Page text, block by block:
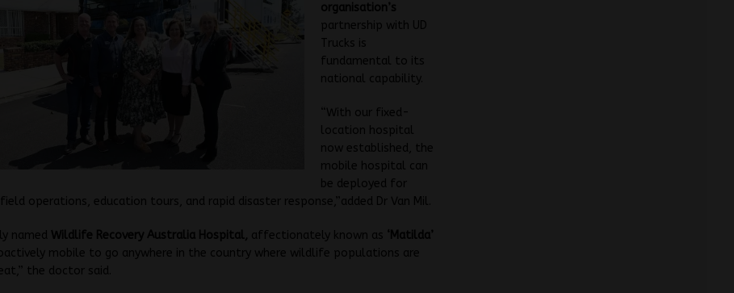
organisation’s
partnership with UD
Trucks is
fundamental to its
national capability.
“With our fixed-
location hospital
now established, the
mobile hospital can
be deployed for
operations, education tours, and rapid disaster response,”added Dr Van Mil.
named Wildlife Recovery Australia Hospital, affectionately known as ‘Matilda’
mobile to go anywhere in the country where wildlife populations are
the doctor said.